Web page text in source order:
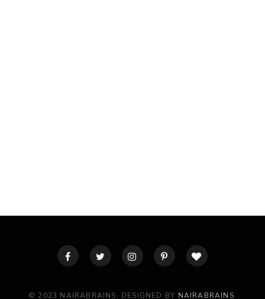
© 2023 NAIRABRAINS. DESIGNED BY NAIRABRAINS.